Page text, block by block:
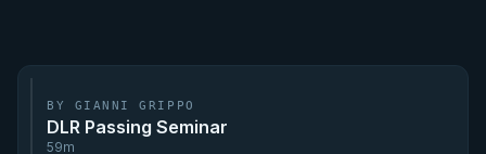
BY GIANNI GRIPPO
DLR Passing Seminar
59m